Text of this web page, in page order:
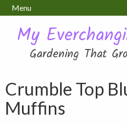
Menu
My
Gardening That
Crumble Top
Muffins